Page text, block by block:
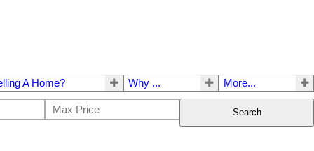
A Home? Why ... More...
Search